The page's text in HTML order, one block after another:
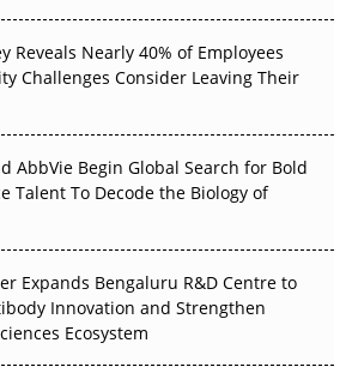
Real-World Evidence Earn
Giant: Where APAC's Clinical Trials
Quite Arrive
Decarbonise Without
Reveals Nearly 40% of Employees
Challenges Consider Leaving Their
AbbVie Begin Global Search for Bold
Talent To Decode the Biology of
Expands Bengaluru R&D Centre to
Innovation and Strengthen
Ecosystem